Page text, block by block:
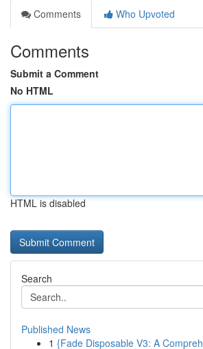
Comments
Who Upvoted
Comments
Submit a Comment
No HTML
HTML is disabled
Search
Published News
1 {Fade Disposable V3: A